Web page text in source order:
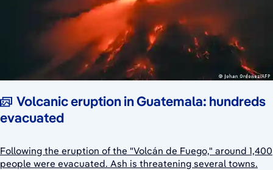
Volcanic eruption in Guatemala: hundreds
evacuated
Following the eruption of the "Volcán de Fuego," around 1,400
people were evacuated. Ash is threatening several towns.